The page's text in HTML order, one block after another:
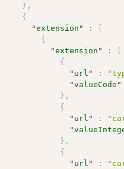
} ,
{
"extension " :
[
{
"extension " :
[
{
" url " :
"valueCode "
} ,
{
" url " :
"
} ,
{
" url " :